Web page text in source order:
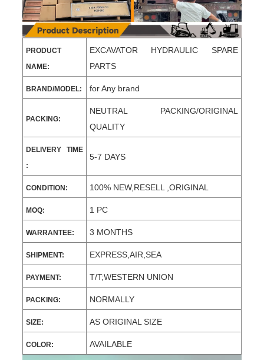
PRODUCT
NAME:
EXCAVATOR HYDRAULIC SPARE
PARTS
BRAND/MODEL: for Any brand
PACKING:
NEUTRAL PACKING/ORIGINAL
QUALITY
DELIVERY TIME
:
5-7 DAYS
CONDITION: 100% NEW,RESELL ,ORIGINAL
MOQ: 1 PC
WARRANTEE: 3 MONTHS
SHIPMENT: EXPRESS,AIR,SEA
PAYMENT: T/T;WESTERN UNION
PACKING: NORMALLY
SIZE: AS ORIGINAL SIZE
COLOR: AVAILABLE